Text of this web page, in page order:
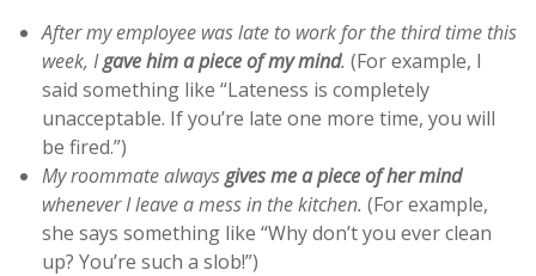
After my employee was late to work for the third time this
week, Igave him a piece of my mind. (For example, I
said something like “Lateness is completely
unacceptable. If you’re late one more time, you will
be fired.”)
My roommate alwaysgives me a piece of her mind
whenever I leave a mess in the kitchen. (For example,
she says something like “Why don’t you ever clean
up? You’re such a slob!”)